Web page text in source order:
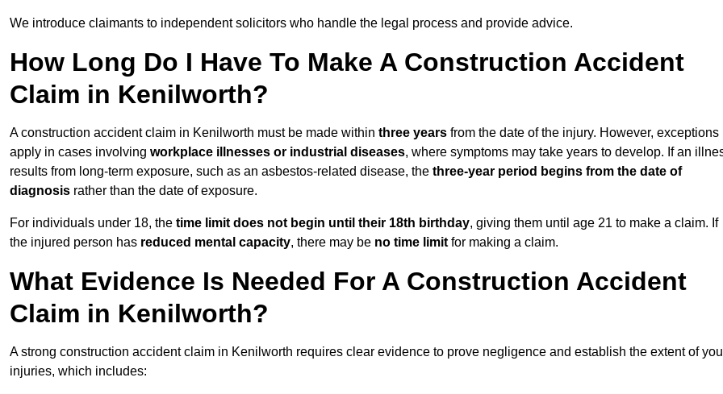
We introduce claimants to independent solicitors who handle the legal process and provide advice.
How Long Do I Have To Make A Construction Accident
Claim in Kenilworth?
A construction accident claim in Kenilworth must be made within three years from the date of the injury. However, exceptions
apply in cases involving workplace illnesses or industrial diseases, where symptoms may take years to develop. If an
results from long-term exposure, such as an asbestos-related disease, the three-year period begins from the date of
diagnosis rather than the date of exposure.
For individuals under 18, the time limit does not begin until their 18th birthday, giving them until age 21 to make a claim. If
the injured person has reduced mental capacity, there may be no time limit for making a claim.
What Evidence Is Needed For A Construction Accident
Claim in Kenilworth?
A strong construction accident claim in Kenilworth requires clear evidence to prove negligence and establish the extent of
injuries, which includes: